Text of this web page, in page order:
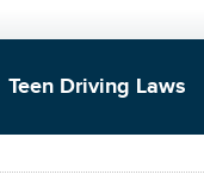
Teen Driving Laws